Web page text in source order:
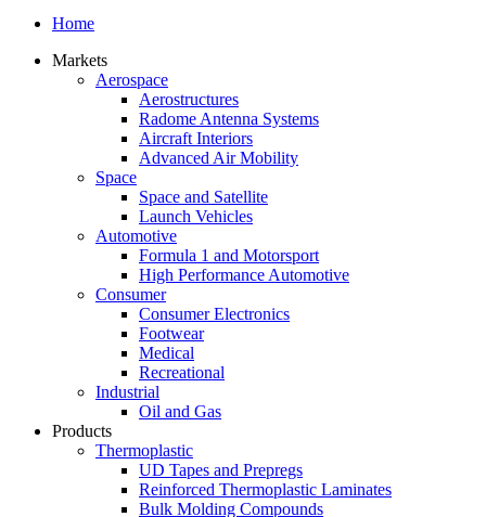
Home
Markets
Aerospace
Aerostructures
Radome Antenna Systems
Aircraft Interiors
Advanced Air Mobility
Space
Space and Satellite
Launch Vehicles
Automotive
Formula 1 and Motorsport
High Performance Automotive
Consumer
Consumer Electronics
Footwear
Medical
Recreational
Industrial
Oil and Gas
Products
Thermoplastic
UD Tapes and Prepregs
Reinforced Thermoplastic Laminates
Bulk Molding Compounds